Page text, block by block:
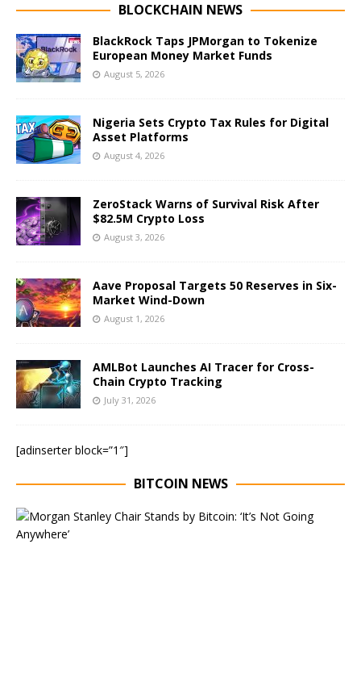
BLOCKCHAIN NEWS
BlackRock Taps JPMorgan to Tokenize
European Money Market Funds
August 5, 2026
Nigeria Sets Crypto Tax Rules for Digital
Asset Platforms
August 4, 2026
ZeroStack Warns of Survival Risk After
$82.5M Crypto Loss
August 3, 2026
Aave Proposal Targets 50 Reserves in Six-
Market Wind-Down
August 1, 2026
AMLBot Launches AI Tracer for Cross-
Chain Crypto Tracking
July 31, 2026
[adinserter block=”1″]
BITCOIN NEWS